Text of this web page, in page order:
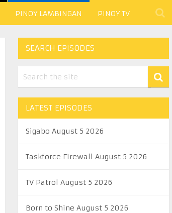
PINOY LAMBINGAN PINOY TV
SEARCH EPISODES
LATEST EPISODES
Sigabo August 5 2026
Taskforce Firewall August 5 2026
TV Patrol August 5 2026
Born to Shine August 5 2026